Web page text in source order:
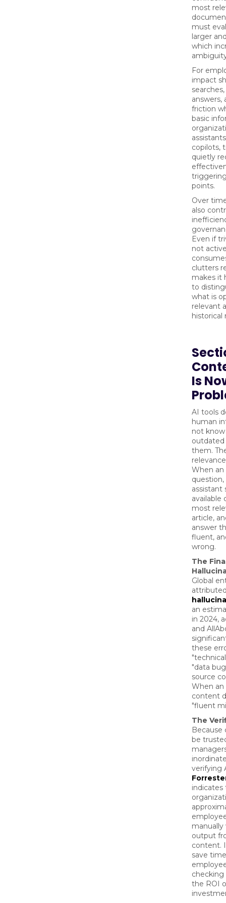
most
must
larger
which
For
impact
answers,
friction
basic
copilots,
quietly
points.
Over
also
Even if
not
clutters
makes it
to
what is
relevant
historical
Is
AI tools
human
not
outdated
them.
When an
assistant
available
most
article,
answer
fluent,
wrong.
The
Global
an
in 2024,
and
these
"data
source
When an
content
"fluent
The
be
verifying
indicates
output
content.
save
checking
the ROI